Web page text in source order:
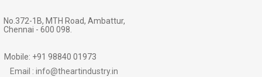
No.372-1B, MTH Road, Ambattur,
Chennai - 600 098.
Mobile: +91 98840 01973
Email : info@theartindustry.in